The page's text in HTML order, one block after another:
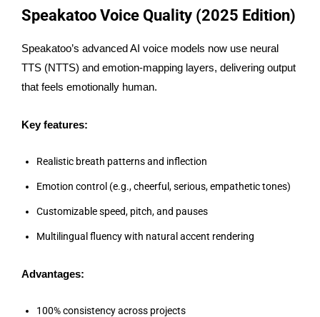
Speakatoo Voice Quality (2025 Edition)
Speakatoo’s advanced AI voice models now use neural
TTS (NTTS) and emotion-mapping layers, delivering output
that feels emotionally human.
Key features:
Realistic breath patterns and inflection
Emotion control (e.g., cheerful, serious, empathetic tones)
Customizable speed, pitch, and pauses
Multilingual fluency with natural accent rendering
Advantages:
100% consistency across projects